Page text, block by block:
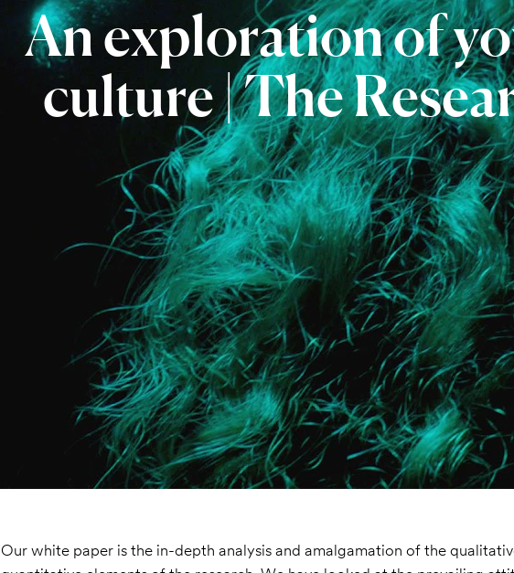
Anexplorationof
culture|The
Our white paper is the in-depth analysis and amalgamation of the